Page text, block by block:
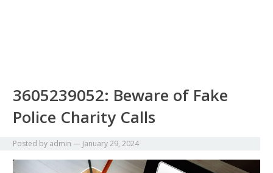
3605239052: Beware of Fake
Police Charity Calls
Posted by admin — January 29, 2024